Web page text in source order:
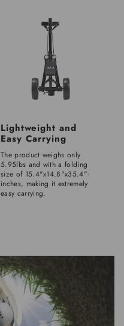
Lightweight and
Easy Carrying
The product weighs only
5.95lbs and with a folding
size of 15.4"x14.8"x35.4"-
inches, making it extremely
easy carrying.